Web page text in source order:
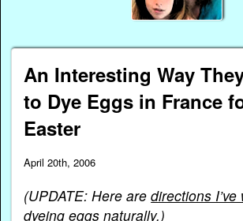
An Interesting Way
to Dye Eggs in France
Easter
April 20th, 2006
(UPDATE: Here aredirections
dyeing eggs naturally.)